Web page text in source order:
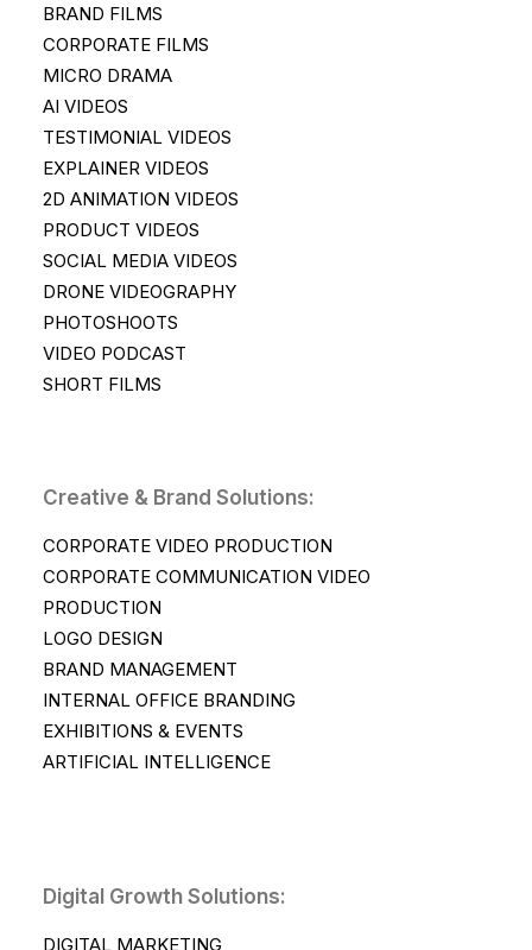
BRAND FILMS
CORPORATE FILMS
MICRO DRAMA
AI VIDEOS
TESTIMONIAL VIDEOS
EXPLAINER VIDEOS
2D ANIMATION VIDEOS
PRODUCT VIDEOS
SOCIAL MEDIA VIDEOS
DRONE VIDEOGRAPHY
PHOTOSHOOTS
VIDEO PODCAST
SHORT FILMS
Creative & Brand Solutions:
CORPORATE VIDEO PRODUCTION
CORPORATE COMMUNICATION VIDEO
PRODUCTION
LOGO DESIGN
BRAND MANAGEMENT
INTERNAL OFFICE BRANDING
EXHIBITIONS & EVENTS
ARTIFICIAL INTELLIGENCE
Digital Growth Solutions:
DIGITAL MARKETING